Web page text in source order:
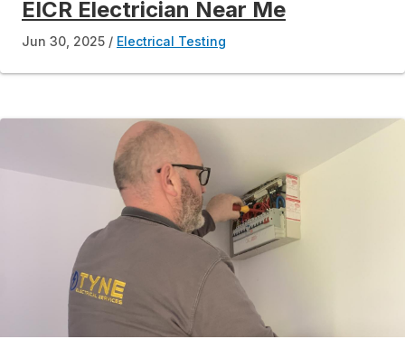
EICR Electrician Near Me
Jun 30, 2025 Electrical Testing